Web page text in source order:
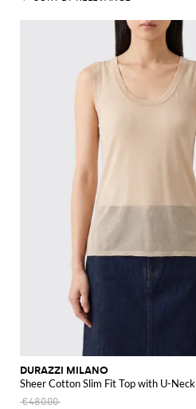
DURAZZI MILANO
Sheer Cotton Slim Fit Top with U-Neck
€480.00